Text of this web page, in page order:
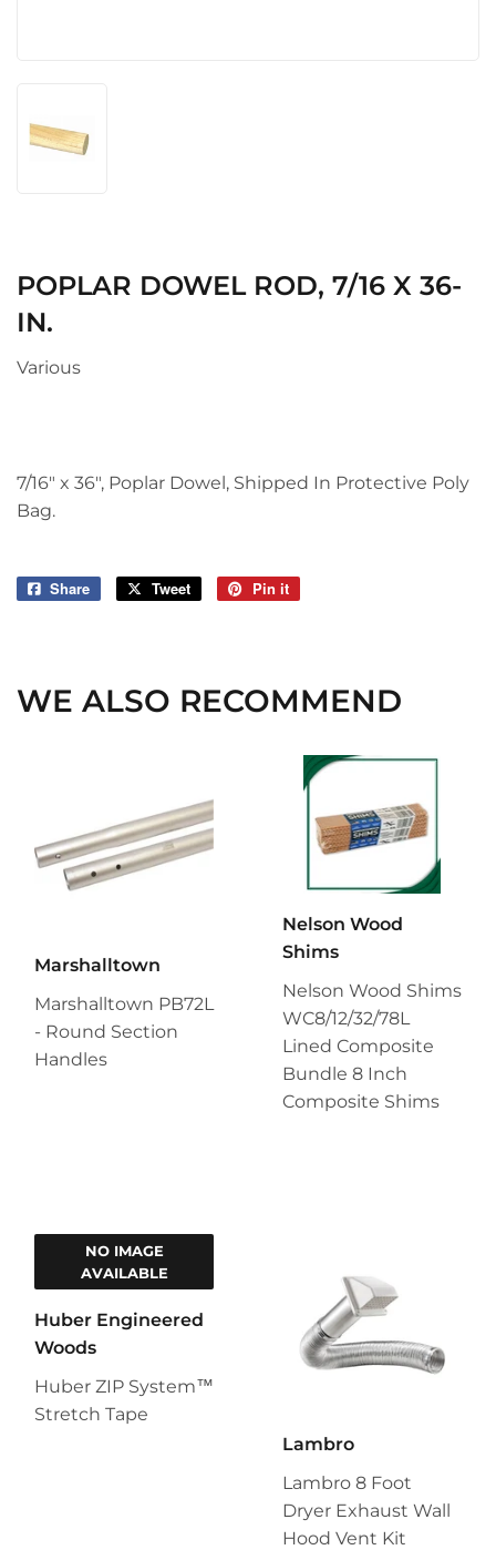
POPLAR DOWEL ROD, 7/16 X 36-
IN.
Various
7/16" x 36", Poplar Dowel, Shipped In Protective Poly
Bag.
Share
Share
Tweet
Tweet
Pin it
WE ALSO RECOMMEND
Marshalltown
Marshalltown PB72L
- Round Section
Handles
Nelson Wood
Shims
Nelson Wood Shims
WC8/12/32/78L
Lined Composite
Bundle 8 Inch
Composite Shims
NO IMAGE
AVAILABLE
Huber Engineered
Woods
Huber ZIP System™
Stretch Tape
Lambro
Lambro 8 Foot
Dryer Exhaust Wall
Hood Vent Kit